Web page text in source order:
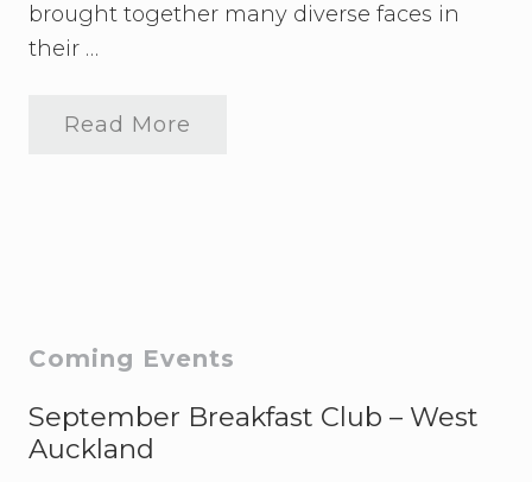
brought together many diverse faces in
their …
C
t
r
v
a
g
Read More
Primary
Sidebar
Coming Events
September Breakfast Club – West
Auckland